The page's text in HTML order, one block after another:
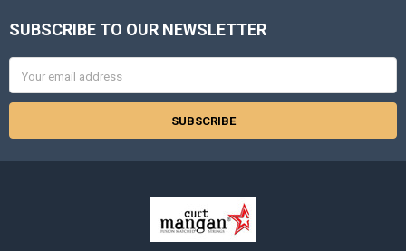
Footer
SUBSCRIBE TO OUR NEWSLETTER
Address